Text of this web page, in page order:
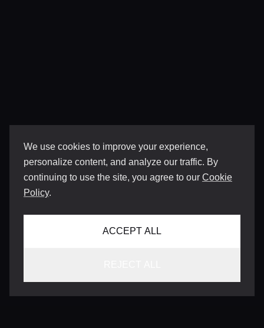
We use cookies to improve your experience,
personalize content, and analyze our traffic. By
continuing to use the site, you agree to our Cookie
Policy.
ACCEPT ALL